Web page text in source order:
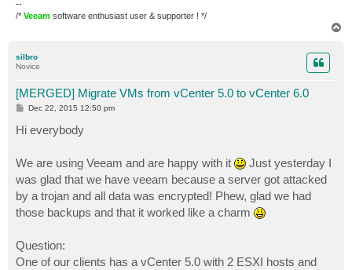
--
/* Veeam software enthusiast user & supporter ! */
silbro
Novice
[MERGED] Migrate VMs from vCenter 5.0 to vCenter 6.0
P
s
t
Dec 22, 2015 12:50 pm
Hi everybody
We are using Veeam and are happy with it
Just yesterday I
was glad that we have veeam because a server got attacked
by a trojan and all data was encrypted! Phew, glad we had
those backups and that it worked like a charm
Question:
One of our clients has a vCenter 5.0 with 2 ESXI hosts and